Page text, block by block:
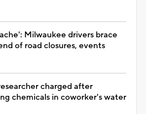
Milwaukee drivers brace
of road closures, events
charged after
chemicals in coworker's water